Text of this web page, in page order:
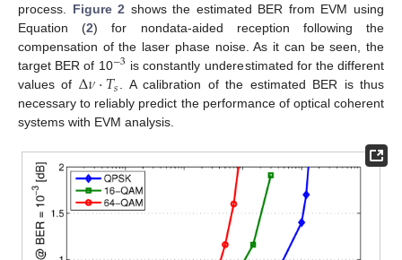
process. Figure 2 shows the estimated BER from EVM using
Equation (2) for nondata-aided reception following the
compensation of the laser phase noise. As it can be seen, the
target BER of 10−3 is constantly underestimated for the different
values of Δ𝜈·𝑇𝑠
. A calibration of the estimated BER is thus
necessary to reliably predict the performance of optical coherent
systems with EVM analysis.